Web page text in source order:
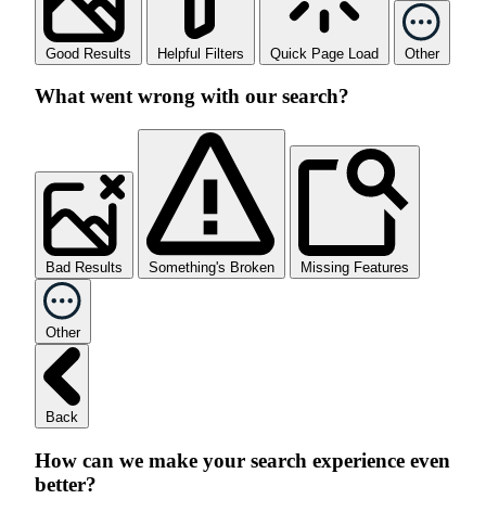
Good Results Helpful Filters Quick Page Load Other
What went wrong with our search?
Bad Results Something's Broken Missing Features
Other
Back
How can we make your search experience even
better?